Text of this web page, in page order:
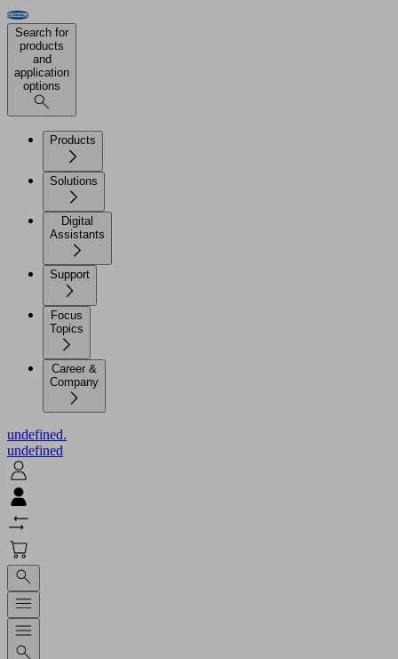
Search for
products
and
application
options
Products
Solutions
Digital
Assistants
Support
Focus
Topics
Career &
Company
undefined.
undefined